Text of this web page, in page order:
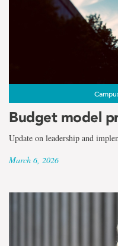
Budget model
Update on leadership and
March 6, 2026